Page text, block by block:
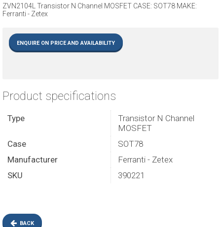
ZVN2104L Transistor N Channel MOSFET CASE: SOT78 MAKE:
Ferranti - Zetex
ENQUIRE ON PRICE AND AVAILABILITY
Product specifications
Type
Transistor N Channel
MOSFET
Case
SOT78
Manufacturer
Ferranti - Zetex
SKU
390221
BACK